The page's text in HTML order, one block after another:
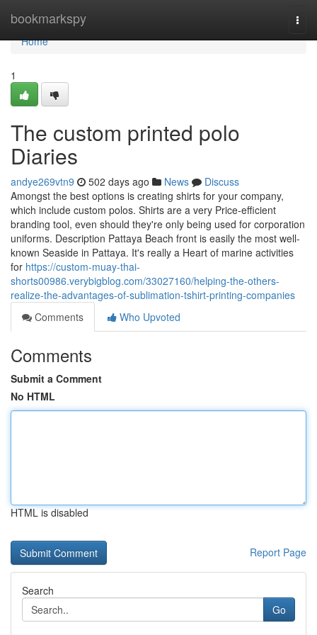
bookmarkspy
Home
Home
1
The custom printed polo
Diaries
andye269vtn9 502 days ago News
Discuss
Amongst the best options is creating shirts for your company,
which include custom polos. Shirts are a very Price-efficient
branding tool, even should they're only being used for corporation
uniforms. Description Pattaya Beach front is easily the most well-
known Seaside in Pattaya. It's really a Heart of marine activities
for https://custom-muay-thai-
shorts00986.verybigblog.com/33027160/helping-the-others-
realize-the-advantages-of-sublimation-tshirt-printing-companies
Comments
Who Upvoted
Comments
Submit a Comment
No HTML
HTML is disabled
Report Page
Search
Go